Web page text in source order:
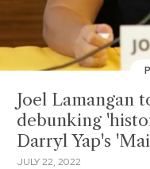
Joel Lamangan
debunking
Darryl Yap's
JULY 22, 2022